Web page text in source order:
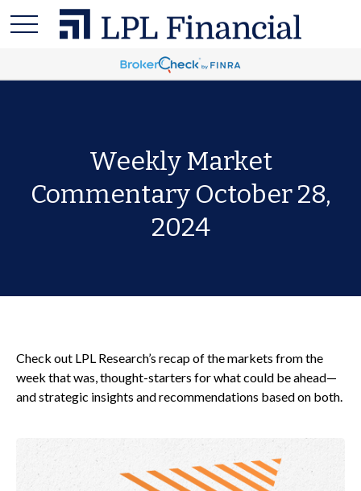
Weekly Market
Commentary October 28,
2024
Check out LPL Research’s recap of the markets from the
week that was, thought-starters for what could be ahead—
and strategic insights and recommendations based on both.